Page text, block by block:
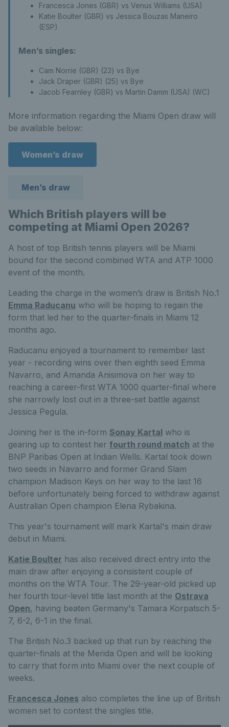
Francesca Jones (GBR) vs Venus Williams (USA)
Katie Boulter (GBR) vs Jessica Bouzas Maneiro
(ESP)
Men’s singles:
Cam Norrie (GBR) (23) vs Bye
Jack Draper (GBR) (25) vs Bye
Jacob Fearnley (GBR) vs Martin Damm (USA) (WC)
More information regarding the Miami Open draw will
be available below:
Women’s draw
Men’s draw
Which British players will be
competing at Miami Open 2026?
A host of top British tennis players will be Miami
bound for the second combined WTA and ATP 1000
event of the month.
Leading the charge in the women’s draw is British No.1
Emma Raducanu who will be hoping to regain the
form that led her to the quarter-finals in Miami 12
months ago.
Raducanu enjoyed a tournament to remember last
year - recording wins over then eighth seed Emma
Navarro, and Amanda Anisimova on her way to
reaching a career-first WTA 1000 quarter-final where
she narrowly lost out in a three-set battle against
Jessica Pegula.
Joining her is the in-form Sonay Kartal who is
gearing up to contest her fourth round match at the
BNP Paribas Open at Indian Wells. Kartal took down
two seeds in Navarro and former Grand Slam
champion Madison Keys on her way to the last 16
before unfortunately being forced to withdraw against
Australian Open champion Elena Rybakina.
This year's tournament will mark Kartal's main draw
debut in Miami.
Katie Boulter has also received direct entry into the
main draw after enjoying a consistent couple of
months on the WTA Tour. The 29-year-old picked up
her fourth tour-level title last month at the Ostrava
Open, having beaten Germany's Tamara Korpatsch 5-
7, 6-2, 6-1 in the final.
The British No.3 backed up that run by reaching the
quarter-finals at the Merida Open and will be looking
to carry that form into Miami over the next couple of
weeks.
Francesca Jones also completes the line up of British
women set to contest the singles title.